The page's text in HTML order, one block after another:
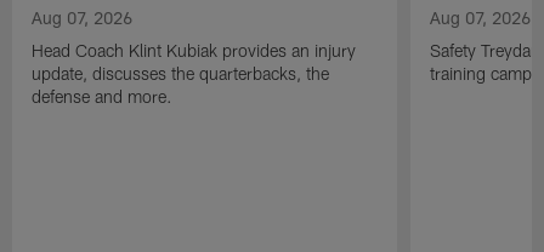
Aug 07, 2026
Head Coach Klint Kubiak provides an injury
update, discusses the quarterbacks, the
defense and more.
Aug 07, 2026
Safety
training camp,